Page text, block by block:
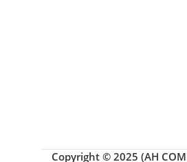
Copyright © 2025 (AH